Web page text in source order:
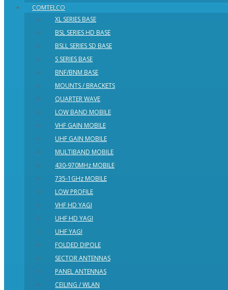
COMTELCO
XL SERIES BASE
BSL SERIES HD BASE
BSLL SERIES SD BASE
S SERIES BASE
BNF/BNM BASE
MOUNTS / BRACKETS
QUARTER WAVE
LOW BAND MOBILE
VHF GAIN MOBILE
UHF GAIN MOBILE
MULTIBAND MOBILE
430-970MHz MOBILE
735-1GHz MOBILE
LOW PROFILE
VHF HD YAGI
UHF HD YAGI
UHF YAGI
FOLDED DIPOLE
SECTOR ANTENNAS
PANEL ANTENNAS
CEILING / WLAN